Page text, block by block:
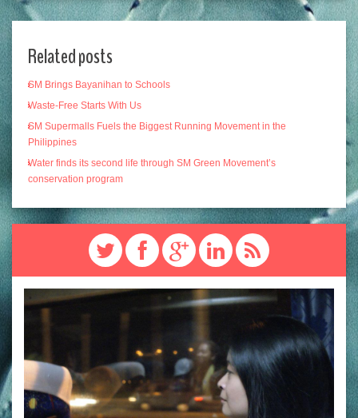
Related posts
SM Brings Bayanihan to Schools
Waste-Free Starts With Us
SM Supermalls Fuels the Biggest Running Movement in the
Philippines
Water finds its second life through SM Green Movement’s
conservation program